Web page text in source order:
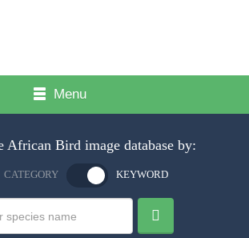
Menu
African Bird image database by:
CATEGORY KEYWORD